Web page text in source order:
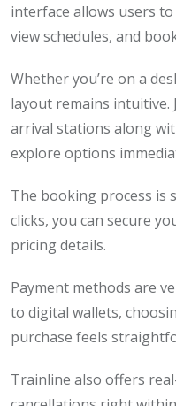
interface allows users
view schedules, and
Whether you’re on a
layout remains
arrival stations along
explore options
The booking process is
clicks, you can secure
pricing details.
Payment methods are
to digital wallets,
purchase feels
Trainline also offers